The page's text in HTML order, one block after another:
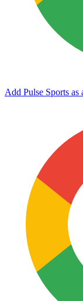
Add Pulse Sports as